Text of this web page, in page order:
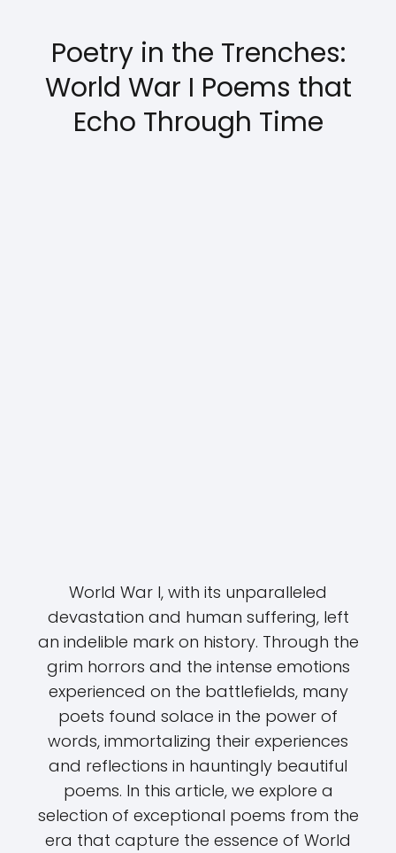
Poetry in the Trenches:
World War I Poems that
Echo Through Time
World War I, with its unparalleled
devastation and human suffering, left
an indelible mark on history. Through the
grim horrors and the intense emotions
experienced on the battlefields, many
poets found solace in the power of
words, immortalizing their experiences
and reflections in hauntingly beautiful
poems. In this article, we explore a
selection of exceptional poems from the
era that capture the essence of World